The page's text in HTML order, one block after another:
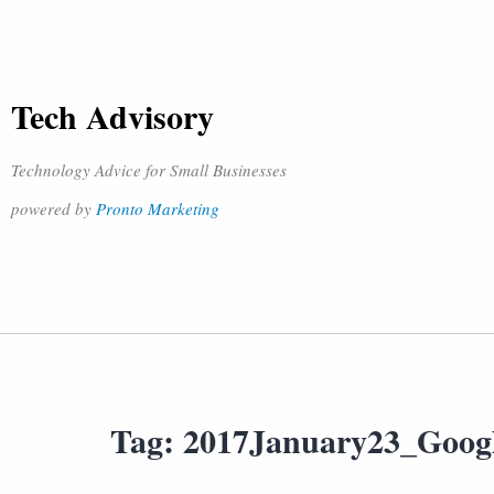
Tech Advisory
Technology Advice for Small Businesses
powered by Pronto Marketing
Tag: